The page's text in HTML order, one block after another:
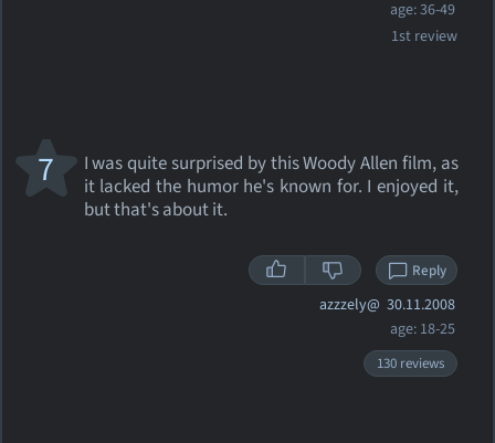
age: 36-49
1st review
I was quite surprised by this Woody Allen film, as
it lacked the humor he's known for. I enjoyed it,
but that's about it.
7
Reply
azzzely@ 30.11.2008
age: 18-25
130 reviews